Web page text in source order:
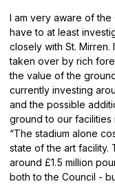
I am very aware of the
have to at least
closely with St. Mirren.
taken over by rich
the value of the
currently investing
and the possible
ground to our facilities
“The stadium alone
state of the art facility.
around £1.5 million
both to the Council -